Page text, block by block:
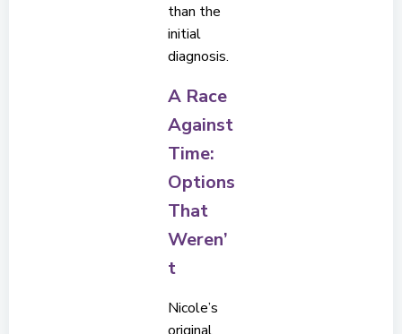
than the
initial
diagnosis.
A Race
Against
Time:
Options
That
Weren’
t
Nicole’s